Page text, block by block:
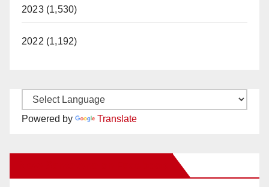
2023 (1,530)
2022 (1,192)
Powered by Translate